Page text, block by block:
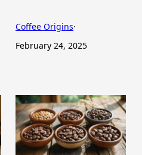
Coffee Origins·
February 24, 2025